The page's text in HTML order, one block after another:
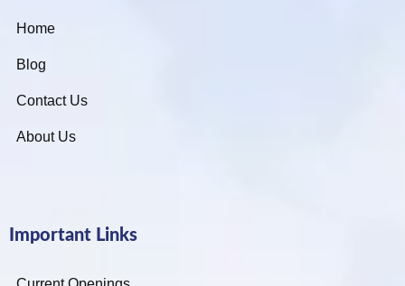
Home
Blog
Contact Us
About Us
Important Links